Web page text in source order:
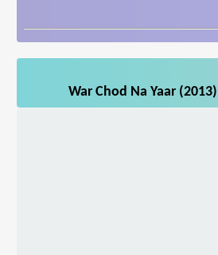
War Chod Na Yaar